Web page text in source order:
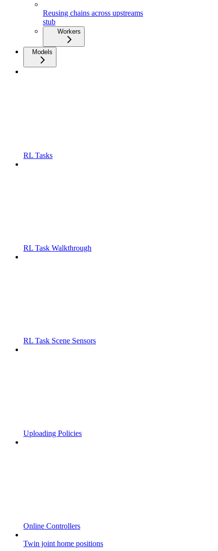
Reusing chains across upstreams
stub
Workers
Models
RL Tasks
RL Task Walkthrough
RL Task Scene Sensors
Uploading Policies
Online Controllers
Twin joint home positions